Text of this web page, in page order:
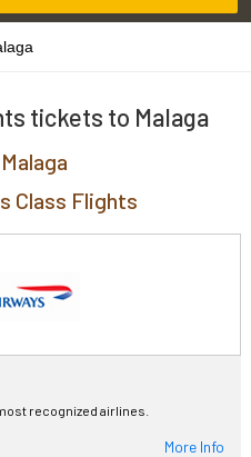
tickets to Malaga
Class Flights
recognized airlines.
More Info